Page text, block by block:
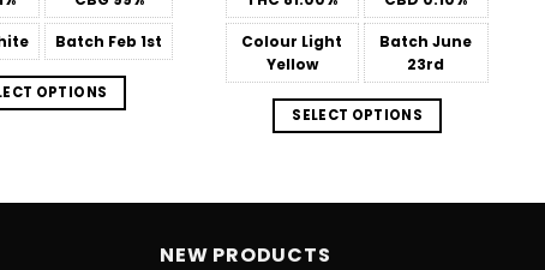
Batch Feb 1st
OPTIONS
Colour Light
Yellow
Batch June
23rd
SELECT OPTIONS
NEW PRODUCTS